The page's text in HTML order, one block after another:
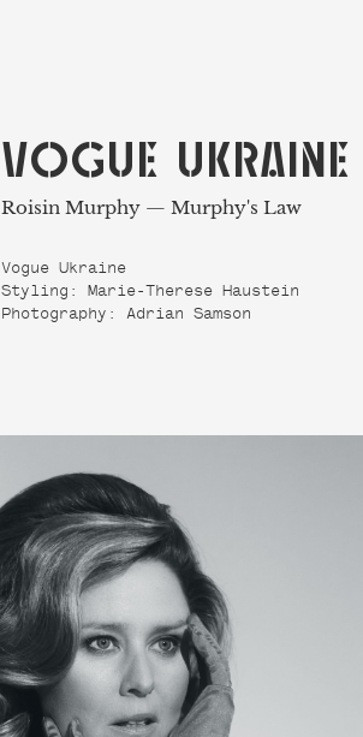
VOGUE UKRAINE
Roisin Murphy — Murphy's Law
Vogue Ukraine
Styling: Marie-Therese Haustein
Photography: Adrian Samson